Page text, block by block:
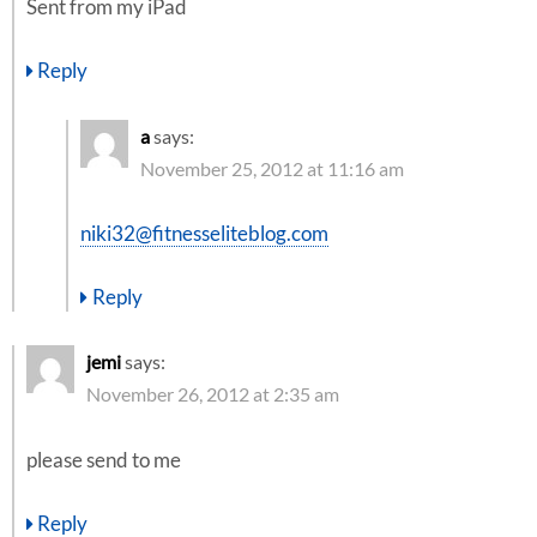
Sent from my iPad
Reply
asays:
November 25, 2012 at 11:16 am
niki32@fitnesseliteblog.com
Reply
jemisays:
November 26, 2012 at 2:35 am
please send to me
Reply